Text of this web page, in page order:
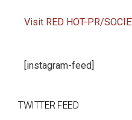
Visit RED HOT-PR/
[instagram-feed]
TWITTER FEED